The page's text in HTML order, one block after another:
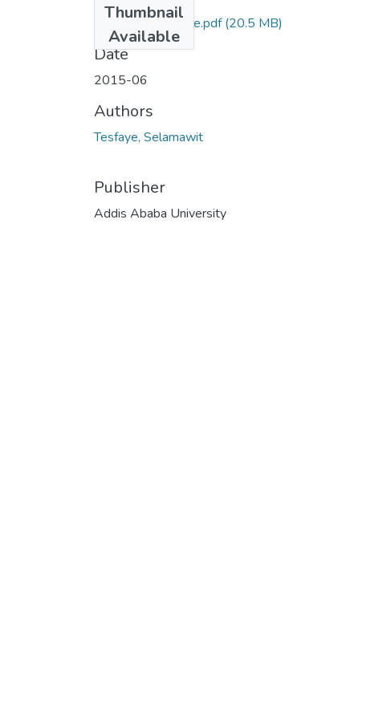
Thumbnail
Available
Selamawit Tesfaye.pdf(20.5 MB)
Date
2015-06
Authors
Tesfaye, Selamawit
Publisher
Addis Ababa University